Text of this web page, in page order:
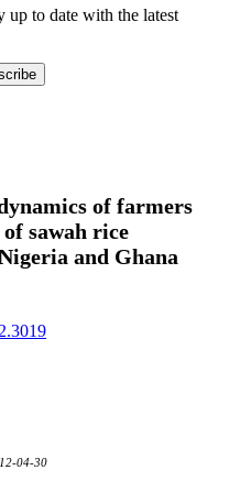
up to date with the latest
of farmers
sawah rice
and Ghana
04-30